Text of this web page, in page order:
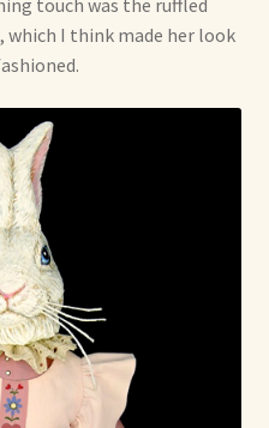
touch was the ruffled
I think made her look